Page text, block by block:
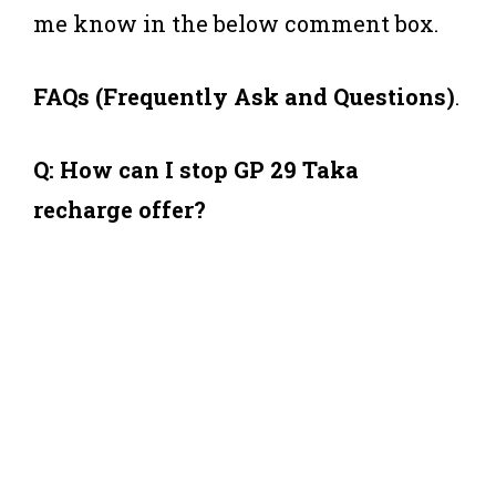
me know in the below comment box.
FAQs (Frequently Ask and Questions).
Q: How can I stop GP 29 Taka
recharge offer?